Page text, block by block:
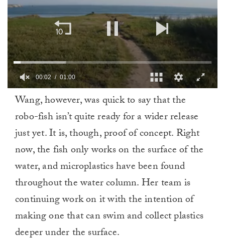
minute,
00:02 01:00
Wang, however, was quick to say that the
robo-fish isn’t quite ready for a wider release
just yet. It is, though, proof of concept. Right
now, the fish only works on the surface of the
water, and microplastics have been found
throughout the water column. Her team is
continuing work on it with the intention of
making one that can swim and collect plastics
deeper under the surface.